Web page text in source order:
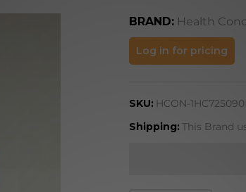
BRAND: Health
Coriolus PS
90 tabs
Log in for pricing
SKU: HCON-1HC725090
Shipping: This Brand